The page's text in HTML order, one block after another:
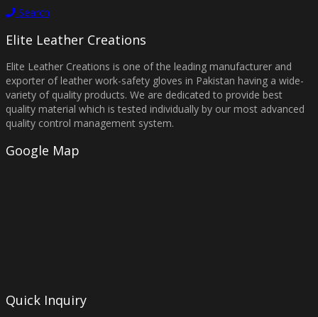
Search
Elite Leather Creations
Elite Leather Creations is one of the leading manufacturer and
exporter of leather work-safety gloves in Pakistan having a wide-
variety of quality products. We are dedicated to provide best
quality material which is tested individually by our most advanced
quality control management system.
Google Map
Quick Inquiry